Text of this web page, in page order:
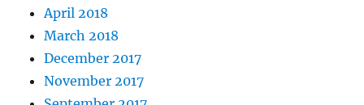
April 2018
March 2018
December 2017
November 2017